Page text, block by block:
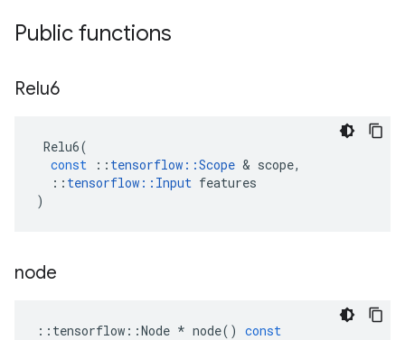
Public functions
Relu6
Relu6(
const
:: tensorflow ::Scope & scope,
:: tensorflow :: Input features
)
node
:: tensorflow ::Node * node() const